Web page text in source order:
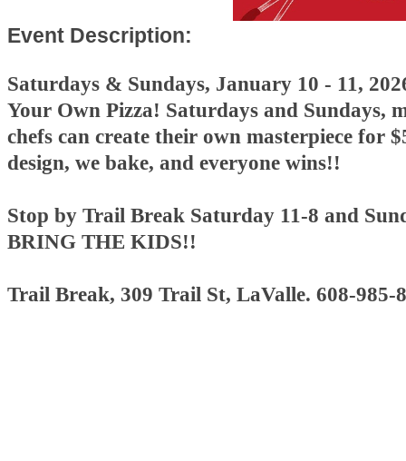
Event Description:
Saturdays & Sundays, January 10 - 11,
Your Own Pizza! Saturdays and Sundays,
chefs can create their own masterpiece for
design, we bake, and everyone wins!!
Stop by Trail Break Saturday 11-8 and
BRING THE KIDS!!
Trail Break, 309 Trail St, LaValle. 608-985-